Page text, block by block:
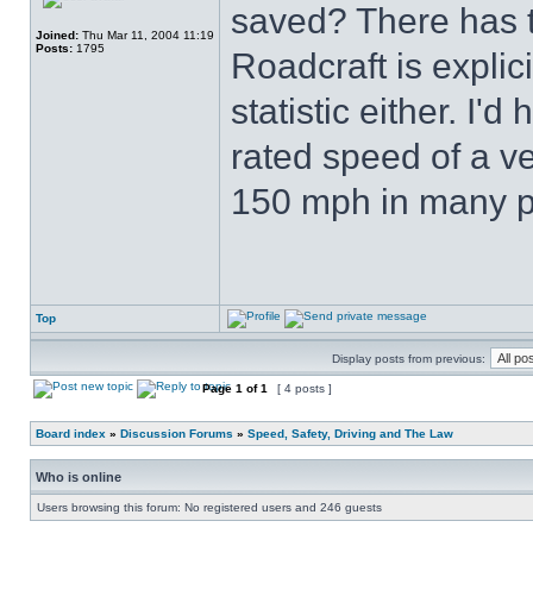
Joined: Thu Mar 11, 2004 11:19
Posts: 1795
saved? There has
Roadcraft is
statistic either. I'd
rated speed of a
150 mph in many
Top
Display posts from previous:
Page 1 of1 [ 4 posts ]
Board index » Discussion Forums » Speed, Safety, Driving and The Law
Who is online
Users browsing this forum: No registered users and 246 guests